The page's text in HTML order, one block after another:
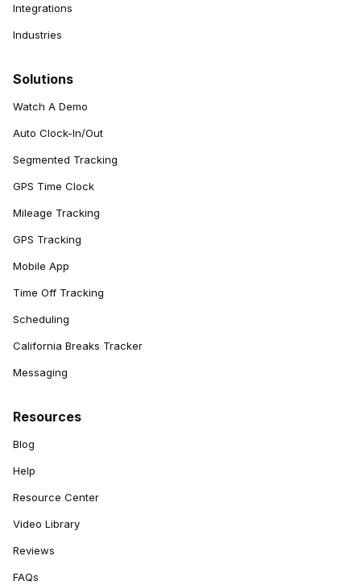
Integrations
Industries
Solutions
Watch A Demo
Auto Clock-In/Out
Segmented Tracking
GPS Time Clock
Mileage Tracking
GPS Tracking
Mobile App
Time Off Tracking
Scheduling
California Breaks Tracker
Messaging
Resources
Blog
Help
Resource Center
Video Library
Reviews
FAQs